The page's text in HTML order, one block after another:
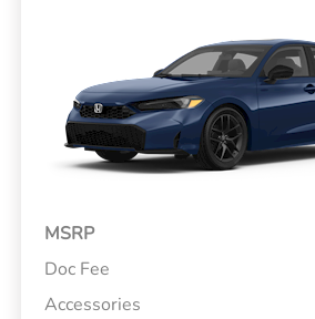
MSRP
Doc Fee
Accessories